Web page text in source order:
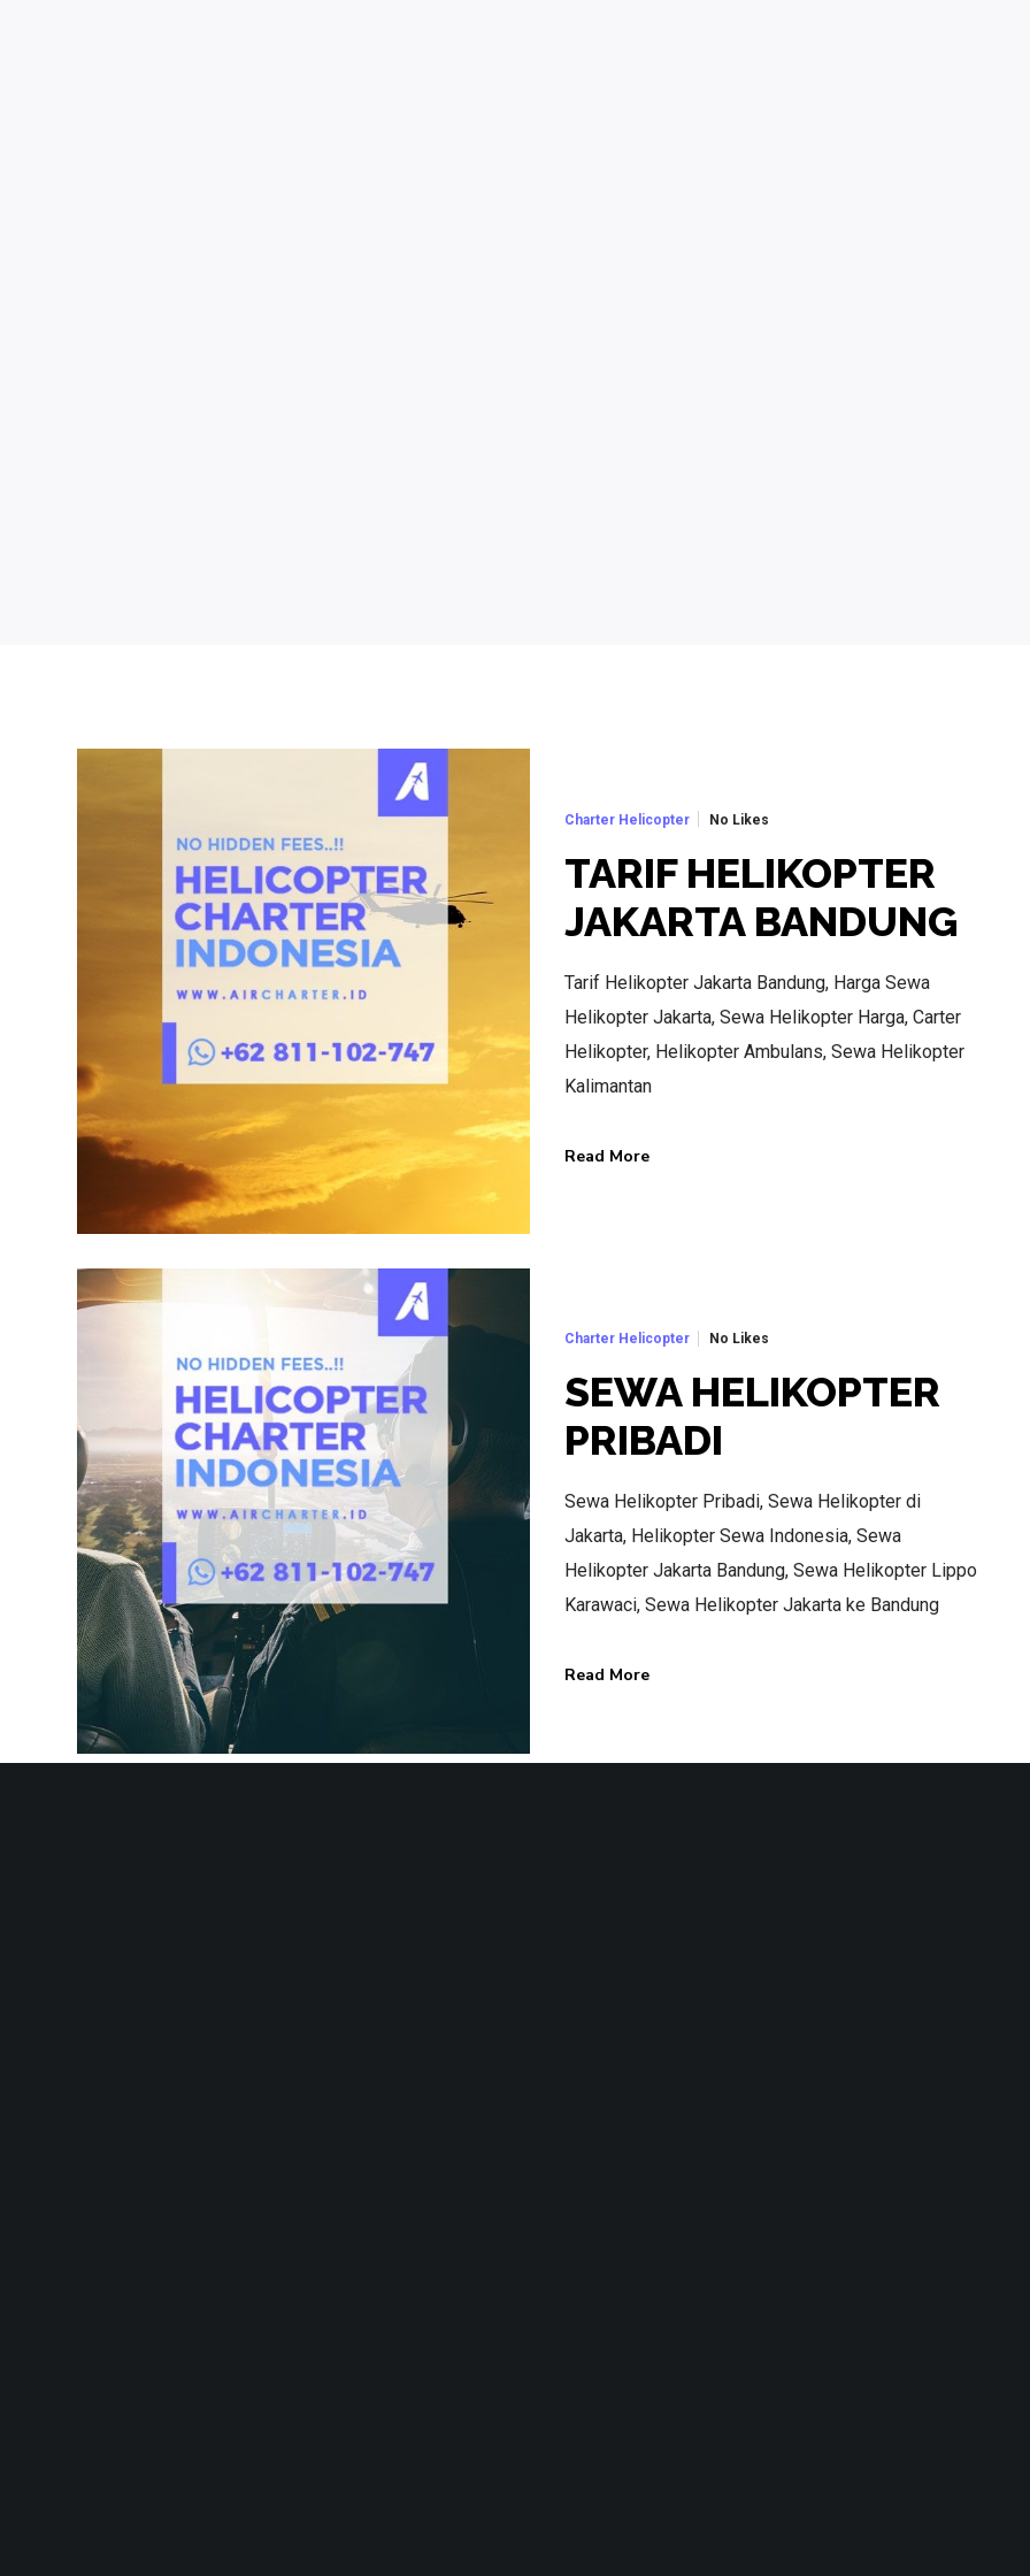
Charter Helicopter No Likes
TARIF HELIKOPTER
JAKARTA BANDUNG
Tarif Helikopter Jakarta Bandung, Harga Sewa
Helikopter Jakarta, Sewa Helikopter Harga, Carter
Helikopter, Helikopter Ambulans, Sewa Helikopter
Kalimantan
Read More
Charter Helicopter No Likes
SEWA HELIKOPTER
PRIBADI
Sewa Helikopter Pribadi, Sewa Helikopter di
Jakarta, Helikopter Sewa Indonesia, Sewa
Helikopter Jakarta Bandung, Sewa Helikopter Lippo
Karawaci, Sewa Helikopter Jakarta ke Bandung
Read More
CALL.WA +62 811-102-747
AIRCHARTER.ID – Best Air Charter Service Company